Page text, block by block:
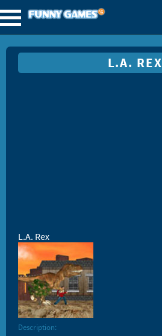
L.A. REX
L.A. Rex
Description: